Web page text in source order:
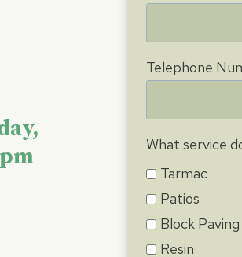
Telephone
What service
Tarmac
Patios
Block Paving
Resin